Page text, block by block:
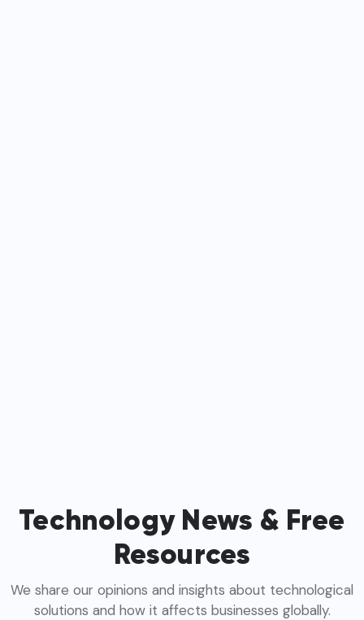
Technology News & Free
Resources
We share our opinions and insights about technological
solutions and how it affects businesses globally.